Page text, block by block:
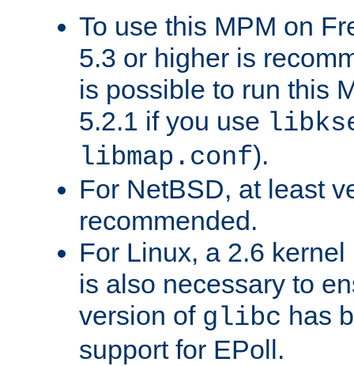
To use this MPM on
5.3 or higher is
is possible to run this
5.2.1 if you use
libmap.conf).
For NetBSD, at least
recommended.
For Linux, a 2.6
is also necessary to
version of glibc has
support for EPoll.